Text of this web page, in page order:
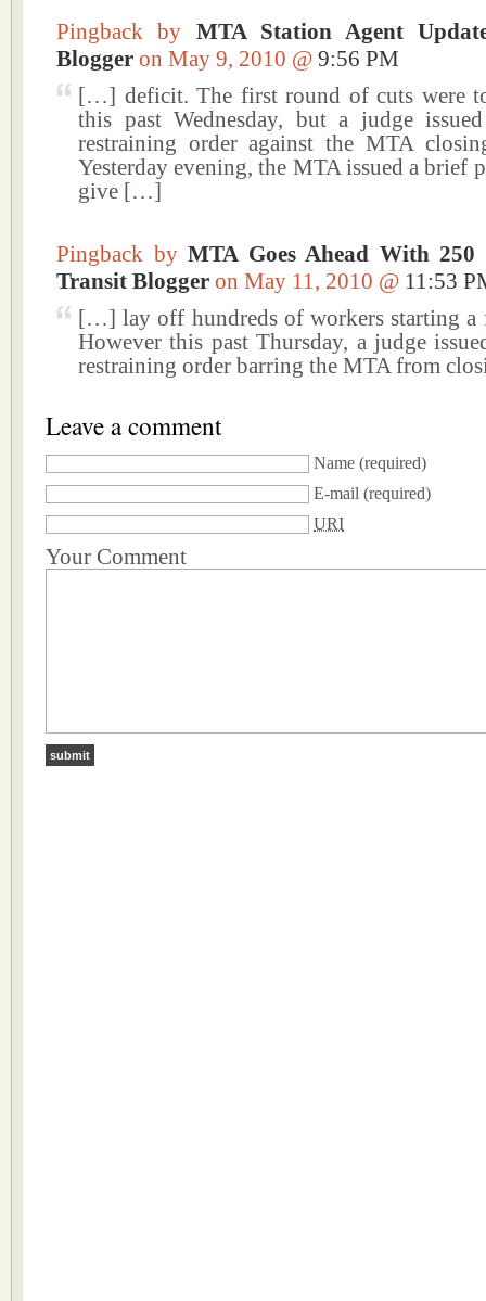
Pingback by MTA Station Agent
Blogger on May 9, 2010 @ 9:56 PM
[…] deficit. The first round of cuts were
this past Wednesday, but a judge
restraining order against the MTA
Yesterday evening, the MTA issued a brief
give […]
Pingback byMTA Goes Ahead With
Transit Blogger on May 11, 2010 @ 11:53
[…] lay off hundreds of workers starting a
However this past Thursday, a judge
restraining order barring the MTA from
Leave a comment
Name (required)
E-mail (required)
URI
Your Comment